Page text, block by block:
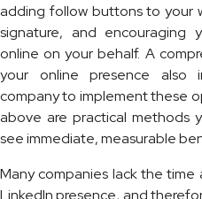
adding follow buttons to your
signature, and encouraging
online on your behalf. A
your online presence also
company to implement these
above are practical methods
see immediate, measurable
Many companies lack the
LinkedIn presence, and